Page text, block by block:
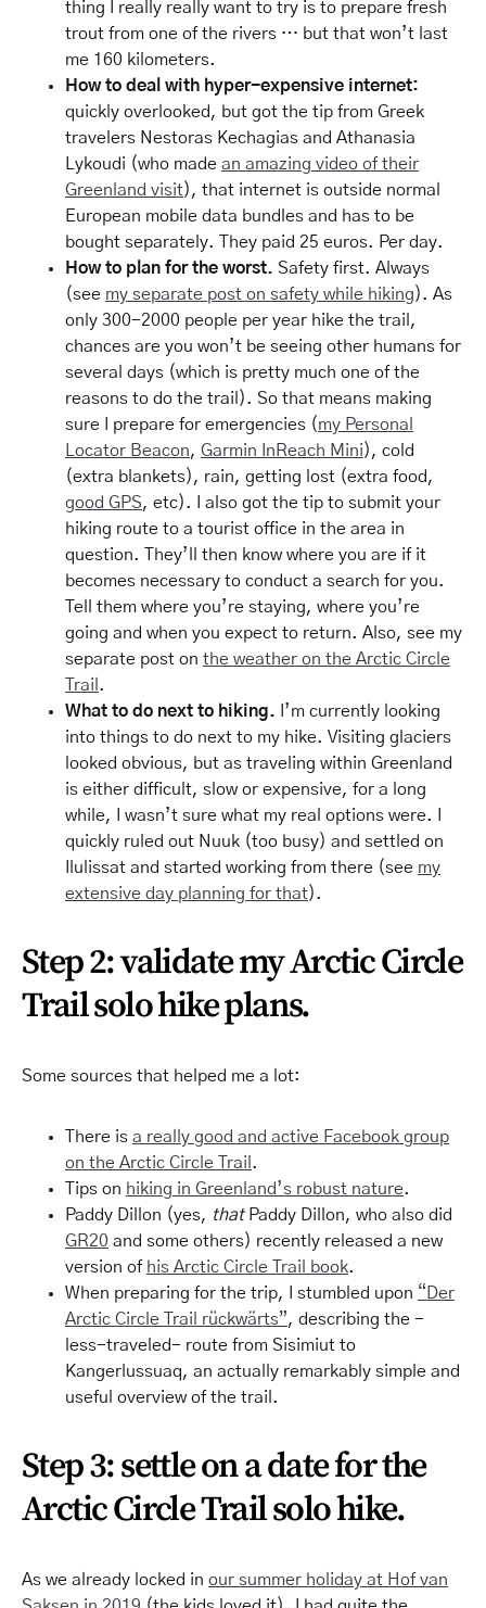
thing I really really want to try is to prepare fresh
trout from one of the rivers … but that won’t last
me 160 kilometers.
How to deal with hyper-expensive internet:
quickly overlooked, but got the tip from Greek
travelers Nestoras Kechagias and Athanasia
Lykoudi (who made an amazing video of their
Greenland visit), that internet is outside normal
European mobile data bundles and has to be
bought separately. They paid 25 euros. Per day.
How to plan for the worst. Safety first. Always
(see my separate post on safety while hiking). As
only 300-2000 people per year hike the trail,
chances are you won’t be seeing other humans for
several days (which is pretty much one of the
reasons to do the trail). So that means making
sure I prepare for emergencies (my Personal
Locator Beacon, Garmin InReach Mini), cold
(extra blankets), rain, getting lost (extra food,
good GPS, etc). I also got the tip to submit your
hiking route to a tourist office in the area in
question. They’ll then know where you are if it
becomes necessary to conduct a search for you.
Tell them where you’re staying, where you’re
going and when you expect to return. Also, see my
separate post on the weather on the Arctic Circle
Trail .
What to do next to hiking. I’m currently looking
into things to do next to my hike. Visiting glaciers
looked obvious, but as traveling within Greenland
is either difficult, slow or expensive, for a long
while, I wasn’t sure what my real options were. I
quickly ruled out Nuuk (too busy) and settled on
Ilulissat and started working from there (see my
extensive day planning for that).
Step 2: validate my Arctic Circle
Trail solo hike plans.
Some sources that helped me a lot:
There is a really good and active Facebook group
on the Arctic Circle Trail .
Tips on hiking in Greenland’s robust nature.
Paddy Dillon (yes, thatPaddy Dillon, who also did
GR20 and some others) recently released a new
version of his Arctic Circle Trail book.
When preparing for the trip, I stumbled upon “Der
Arctic Circle Trail rückwärts”, describing the -
less-traveled- route from Sisimiut to
Kangerlussuaq, an actually remarkably simple and
useful overview of the trail.
Step 3: settle on a date for the
Arctic Circle Trail solo hike.
As we already locked in our summer holiday at Hof van